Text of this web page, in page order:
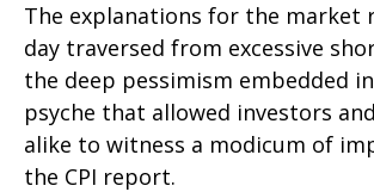
The explanations for the market
day traversed from excessive
the deep pessimism embedded
psyche that allowed investors
alike to witness a modicum of
the CPI report.